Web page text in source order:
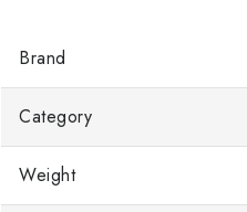
Brand
Category
Weight